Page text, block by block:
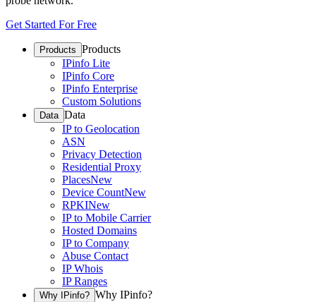
Get Started For Free
Products Products
IPinfo Lite
IPinfo Core
IPinfo Enterprise
Custom Solutions
Data Data
IP to Geolocation
ASN
Privacy Detection
Residential Proxy
PlacesNew
Device CountNew
RPKINew
IP to Mobile Carrier
Hosted Domains
IP to Company
Abuse Contact
IP Whois
IP Ranges
Why IPinfo? Why IPinfo?